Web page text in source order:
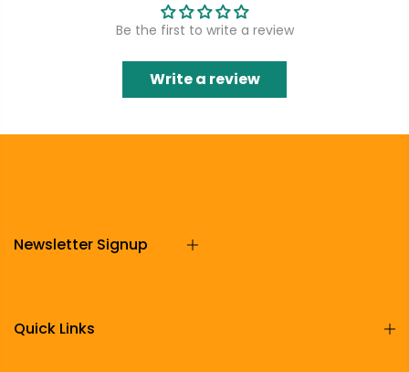
Be the first to write a review
Write a review
Newsletter Signup
Quick Links